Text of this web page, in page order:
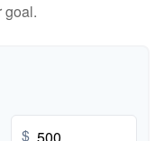
goal.
$